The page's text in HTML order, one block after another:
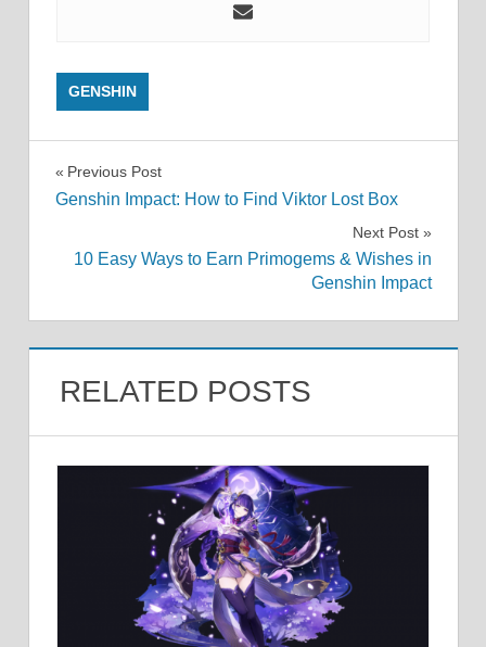
GENSHIN
Post
Previous Post
Genshin Impact: How to Find Viktor Lost Box
Next Post
10 Easy Ways to Earn Primogems & Wishes in
Genshin Impact
RELATED POSTS